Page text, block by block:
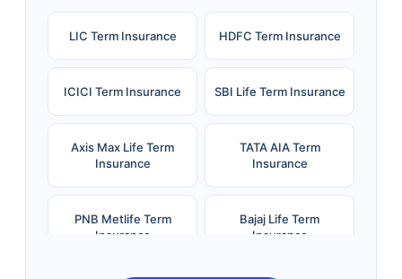
LIC Term Insurance HDFC Term Insurance
ICICI Term Insurance SBI Life Term Insurance
Axis Max Life Term
Insurance
TATA AIA Term
Insurance
PNB Metlife Term
Insurance
Bajaj Life Term
Insurance